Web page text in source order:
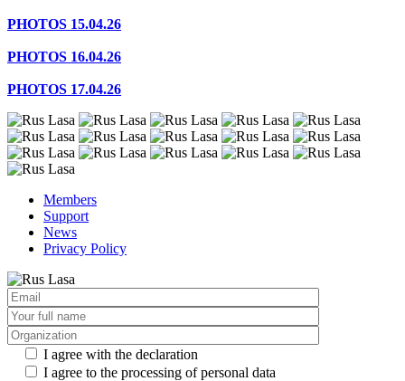
PHOTOS 15.04.26
PHOTOS 16.04.26
PHOTOS 17.04.26
Members
Support
News
Privacy Policy
I agree with the declaration
I agree to the processing of personal data